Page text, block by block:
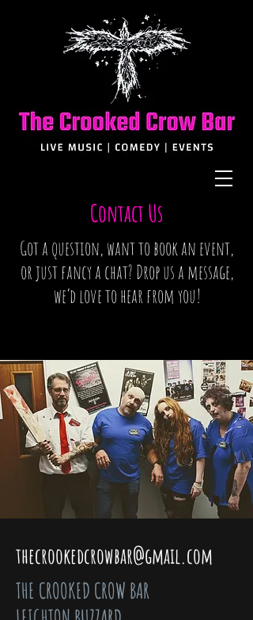
Contact Us
Got a question, want to book an event,
or just fancy a chat? Drop us a message,
we’d love to hear from you!
thecrookedcrowbar@gmail.com
THE CROOKED CROW BAR